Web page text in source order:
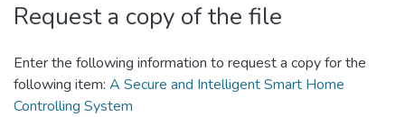
Request a copy of the file
Enter the following information to request a copy for the
following item: A Secure and Intelligent Smart Home
Controlling System